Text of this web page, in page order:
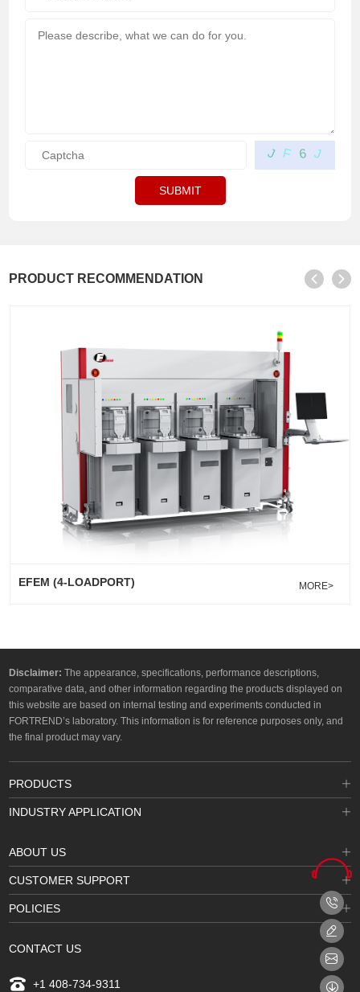
J F 6 J
SUBMIT
PRODUCT RECOMMENDATION
EFEM (4-LOADPORT) MORE>
Disclaimer: The appearance, specifications, performance descriptions,
comparative data, and other information regarding the products displayed on
this website are based on internal testing and experiments conducted in
FORTREND’s laboratory. This information is for reference purposes only, and
the final product may vary.
PRODUCTS
INDUSTRY APPLICATION
ABOUT US
CUSTOMER SUPPORT
POLICIES
CONTACT US
+1 408-734-9311